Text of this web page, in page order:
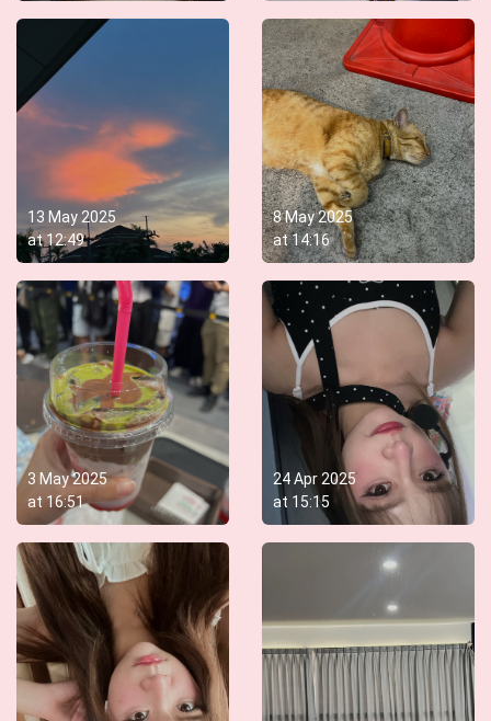
13 May 2025
at12:49
8 May 2025
at14:16
3 May 2025
at 16:51
24 Apr 2025
at 15:15